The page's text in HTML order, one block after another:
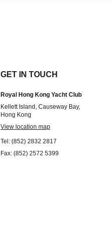
GET IN TOUCH
Royal Hong Kong Yacht Club
Kellett Island, Causeway Bay,
Hong Kong
View location map
Tel: (852) 2832 2817
Fax: (852) 2572 5399